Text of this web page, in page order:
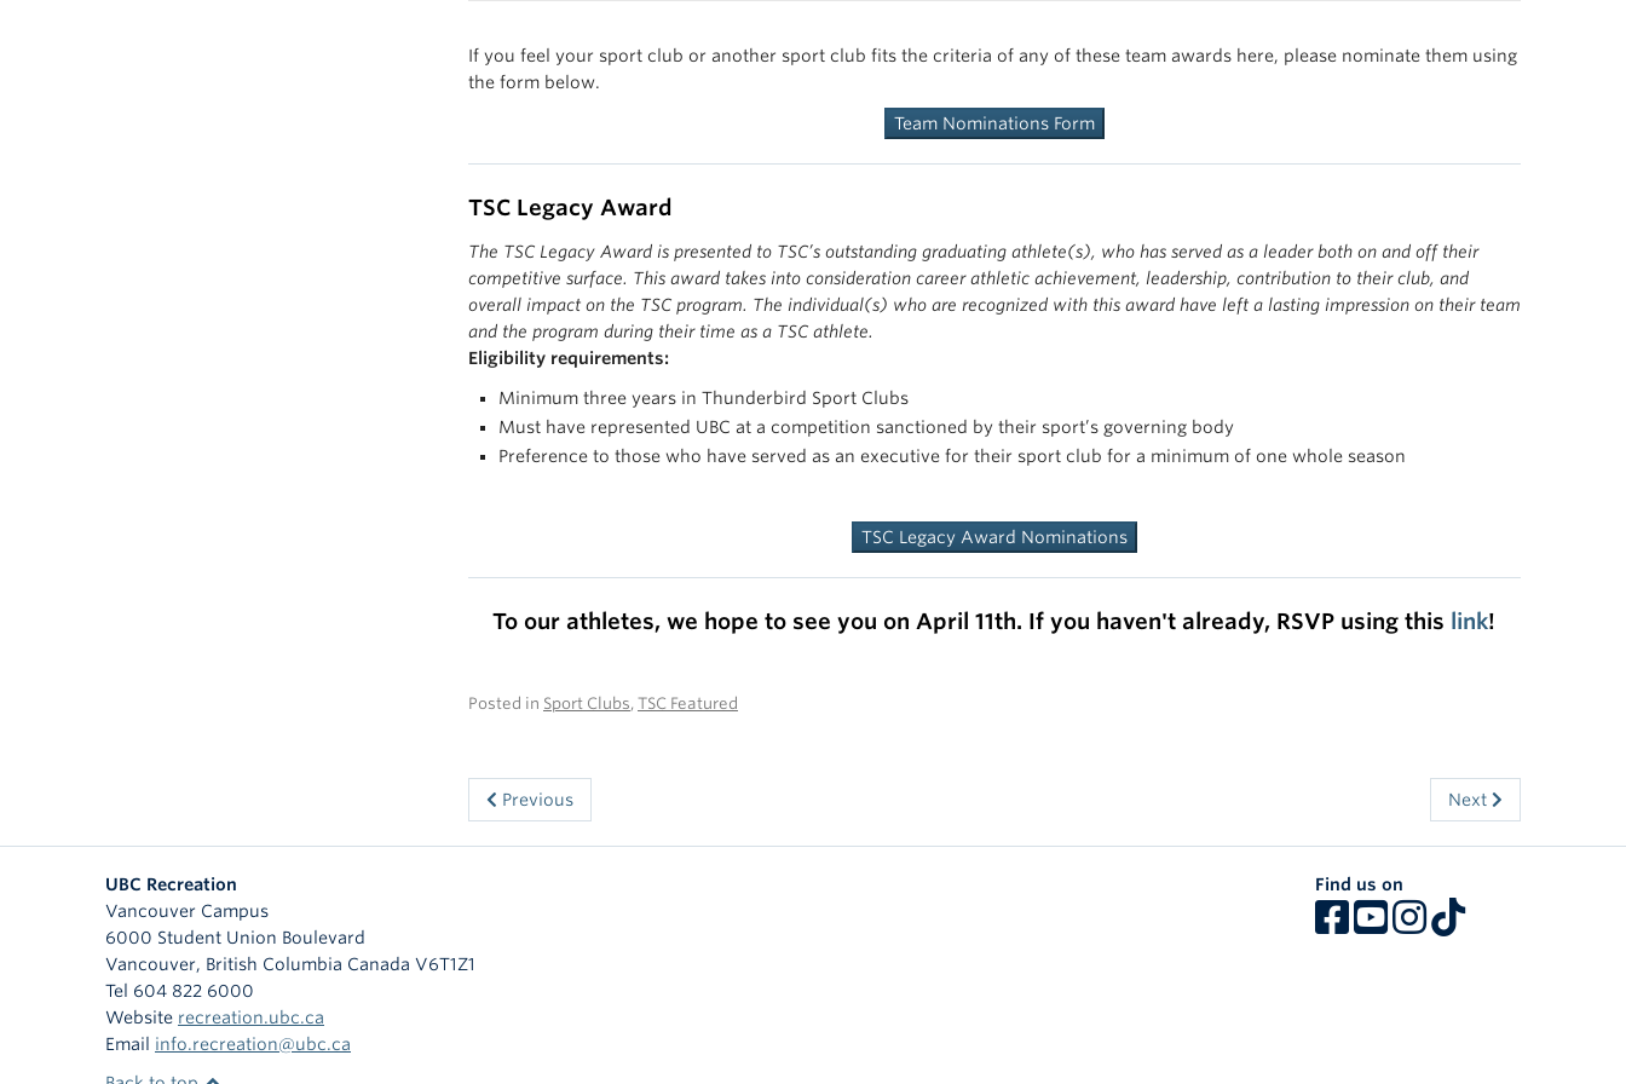
They express passion and motivation for developing the Thunderbird Sport Club culture. See previous winnershere.
sportsmanship. They strive for excellence on and off their playing field, embody the responsibilities and values of a UBC student
athlete, and contribute positively to the UBC community. The team of the year are passionate and committed to their respective
sport as individuals, but more importantly as a team. See previous winnershere
If you feel your sport club or another sport club fits the criteria of any of these team awards here, please nominate them using
the form below.
Team Nominations Form
TSC Legacy Award
The TSC Legacy Award is presented to TSC’s outstanding graduating athlete(s), who has served as a leader both on and off their
competitive surface. This award takes into consideration career athletic achievement, leadership, contribution to their club, and
overall impact on the TSC program. The individual(s) who are recognized with this award have left a lasting impression on their team
and the program during their time as a TSC athlete.
Eligibility requirements:
Minimum three years in Thunderbird Sport Clubs
Must have represented UBC at a competition sanctioned by their sport’s governing body
Preference to those who have served as an executive for their sport club for a minimum of one whole season
TSC Legacy Award Nominations
To our athletes, we hope to see you on April 11th. If you haven't already, RSVP using this link!
Posted in Sport Clubs, TSC Featured
Previous Next
UBC Recreation
Vancouver Campus
6000 Student Union Boulevard
Vancouver, British Columbia Canada V6T1Z1
Tel 604 822 6000
Website recreation.ubc.ca
Email info.recreation@ubc.ca
Find us on